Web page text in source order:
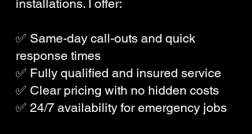
installations. I offer:
✅ Same-day call-outs and quick
response times
✅ Fully qualified and insured service
✅ Clear pricing with no hidden costs
✅ 24/7 availability for emergency jobs